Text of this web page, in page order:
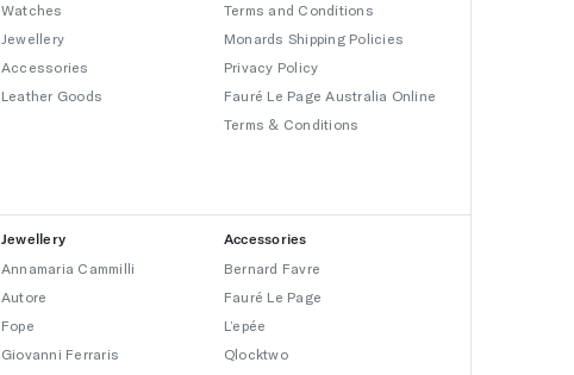
Watches
Jewellery
Accessories
Leather Goods
Terms and Conditions
Monards Shipping Policies
Privacy Policy
Fauré Le Page Australia Online
Terms & Conditions
Jewellery
Annamaria Cammilli
Autore
Fope
Giovanni Ferraris
Accessories
Bernard Favre
Fauré Le Page
L’epée
Qlocktwo